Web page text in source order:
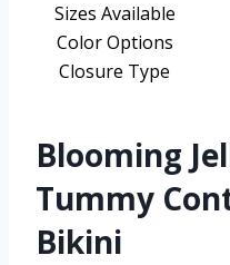
Sizes Available
Color Options
Closure Type
Blooming
Tummy
Bikini